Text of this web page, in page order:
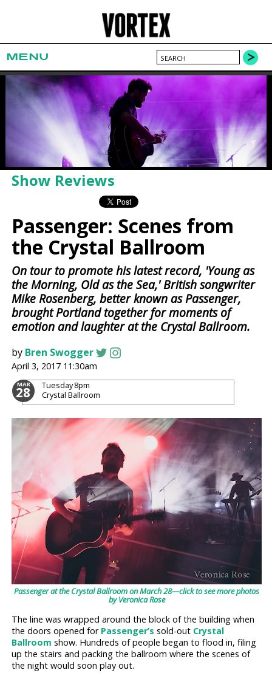
MENU
Show Reviews
Passenger: Scenes from
the Crystal Ballroom
On tour to promote his latest record, 'Young as
the Morning, Old as the Sea,' British songwriter
Mike Rosenberg, better known as Passenger,
brought Portland together for moments of
emotion and laughter at the Crystal Ballroom.
by Bren Swogger
April 3, 2017 11:30am
MAR
28 Tuesday8pm
Crystal Ballroom
Passenger at the Crystal Ballroom on March 28—click to see more photos
by Veronica Rose
The line was wrapped around the block of the building when
the doors opened for Passenger’s sold-out Crystal
Ballroomshow. Hundreds of people began to flood in, filing
up the stairs and packing the ballroom where the scenes of
the night would soon play out.